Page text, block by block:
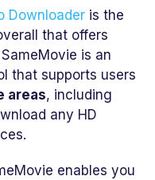
Downloader is the
that offers
is an
that supports users
areas, including
any HD
enables you